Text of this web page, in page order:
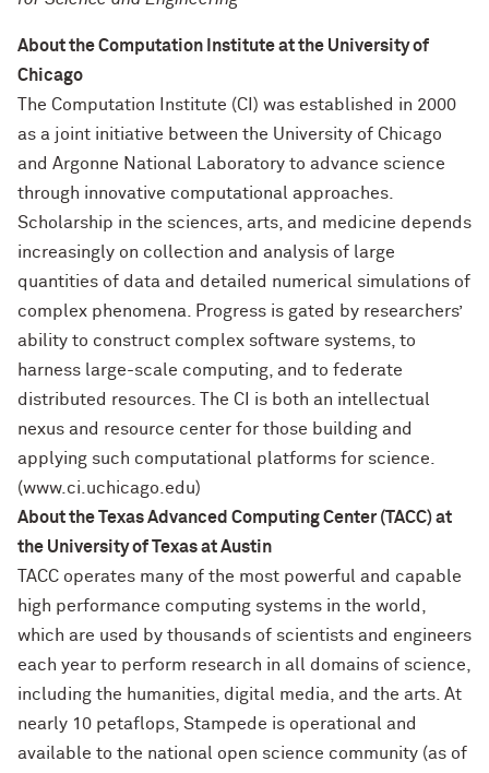
About the Computation Institute at the University of
Chicago
The Computation Institute (CI) was established in 2000
as a joint initiative between the University of Chicago
and Argonne National Laboratory to advance science
through innovative computational approaches.
Scholarship in the sciences, arts, and medicine depends
increasingly on collection and analysis of large
quantities of data and detailed numerical simulations of
complex phenomena. Progress is gated by researchers’
ability to construct complex software systems, to
harness large-scale computing, and to federate
distributed resources. The CI is both an intellectual
nexus and resource center for those building and
applying such computational platforms for science.
(www.ci.uchicago.edu)
About the Texas Advanced Computing Center (TACC) at
the University of Texas at Austin
TACC operates many of the most powerful and capable
high performance computing systems in the world,
which are used by thousands of scientists and engineers
each year to perform research in all domains of science,
including the humanities, digital media, and the arts. At
nearly 10 petaflops, Stampede is operational and
available to the national open science community (as of